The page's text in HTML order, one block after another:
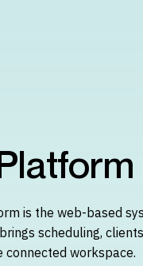
is the web-based
scheduling,
connected workspace.